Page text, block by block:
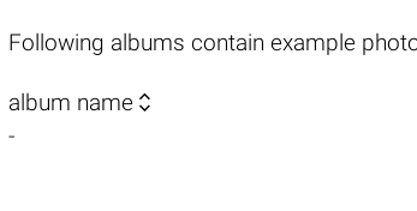
Following albums contain example
album name 
-